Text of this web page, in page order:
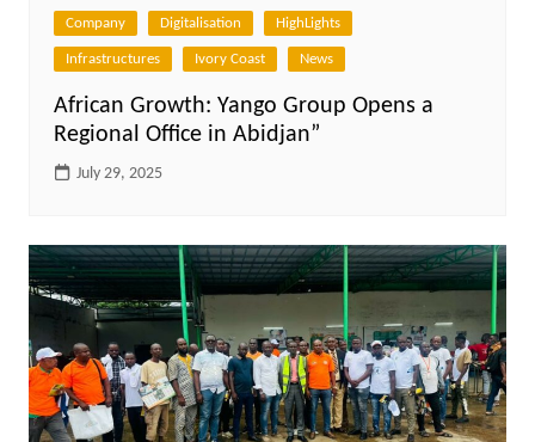
Company Digitalisation HighLights
Infrastructures Ivory Coast News
African Growth: Yango Group Opens a
Regional Office in Abidjan”
July 29, 2025